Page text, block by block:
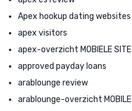
Apex hookup dating websites
apex visitors
apex-overzicht MOBIELE SITE
approved payday loans
arablounge review
arablounge-overzicht MOBILE